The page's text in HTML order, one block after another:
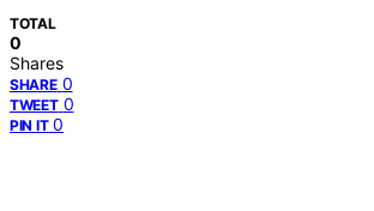
TOTAL
0
Shares
SHARE 0
TWEET 0
PIN IT 0